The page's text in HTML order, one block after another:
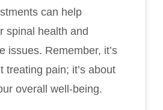
can help
spinal health and
issues. Remember, it’s
treating pain; it’s about
overall well-being.